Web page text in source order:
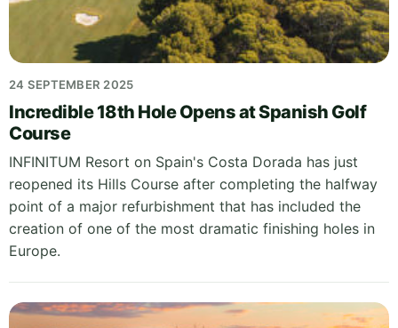
24 SEPTEMBER 2025
Incredible 18th Hole Opens at Spanish Golf
Course
INFINITUM Resort on Spain's Costa Dorada has just
reopened its Hills Course after completing the halfway
point of a major refurbishment that has included the
creation of one of the most dramatic finishing holes in
Europe.